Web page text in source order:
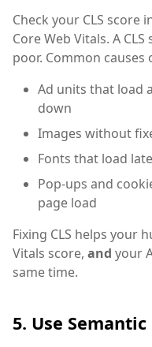
Check your CLS score
Core Web Vitals. A
poor. Common causes
Ad units that load
down
Images without
Fonts that load
Pop-ups and
page load
Fixing CLS helps your
Vitals score, and your
same time.
5. Use Semantic